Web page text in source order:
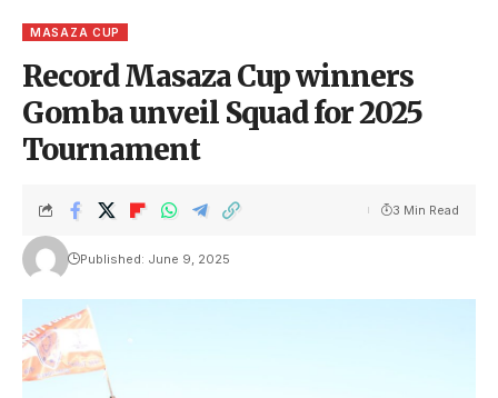
MASAZA CUP
Record Masaza Cup winners
Gomba unveil Squad for 2025
Tournament
Published: June 9, 2025
3 Min Read